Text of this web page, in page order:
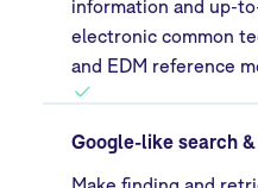
information and up-
electronic common
and EDM reference
Google-like search